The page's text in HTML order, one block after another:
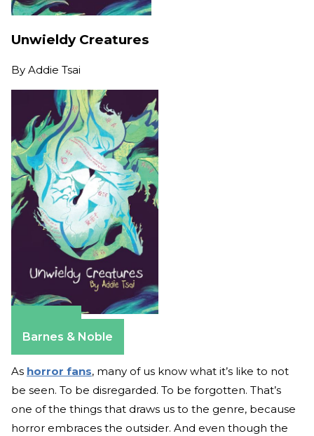
Unwieldy Creatures
By Addie Tsai
Barnes & Noble
As horror fans, many of us know what it’s like to not
be seen. To be disregarded. To be forgotten. That’s
one of the things that draws us to the genre, because
horror embraces the outsider. And even though the